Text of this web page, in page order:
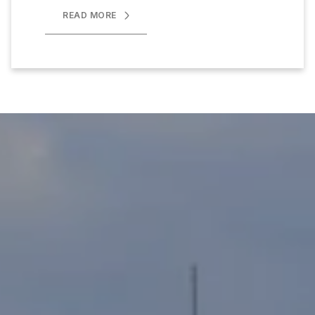
READ MORE